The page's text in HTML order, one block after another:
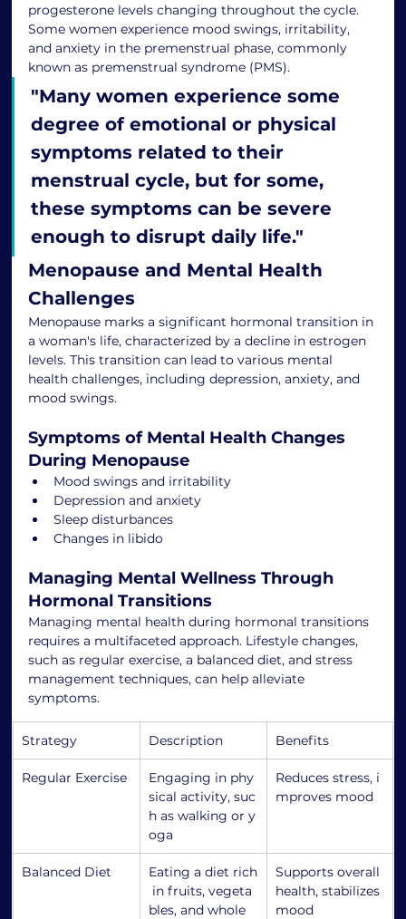
progesterone levels changing throughout the cycle.
Some women experience mood swings, irritability,
and anxiety in the premenstrual phase, commonly
known as premenstrual syndrome (PMS).
"Many women experience some
degree of emotional or physical
symptoms related to their
menstrual cycle, but for some,
these symptoms can be severe
enough to disrupt daily life."
Menopause and Mental Health
Challenges
Menopause marks a significant hormonal transition in
a woman's life, characterized by a decline in estrogen
levels. This transition can lead to various mental
health challenges, including depression, anxiety, and
mood swings.
Symptoms of Mental Health Changes
During Menopause
Mood swings and irritability
Depression and anxiety
Sleep disturbances
Changes in libido
Managing Mental Wellness Through
Hormonal Transitions
Managing mental health during hormonal transitions
requires a multifaceted approach. Lifestyle changes,
such as regular exercise, a balanced diet, and stress
management techniques, can help alleviate
symptoms.
Strategy Description Benefits
Regular Exercise
Engaging in phy
sical activity, suc
h as walking or y
oga
Reduces stress, i
mproves mood
Balanced Diet
Eating a diet rich
in fruits, vegeta
bles, and whole
Supports overall
health, stabilizes
mood